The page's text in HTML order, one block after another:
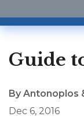
Guide
By Antonoplos
Dec 6, 2016